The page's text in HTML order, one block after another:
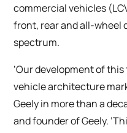
commercial vehicles
front, rear and all-wheel
spectrum.
‘Our development of
vehicle architecture
Geely in more than a
and founder of Geely.